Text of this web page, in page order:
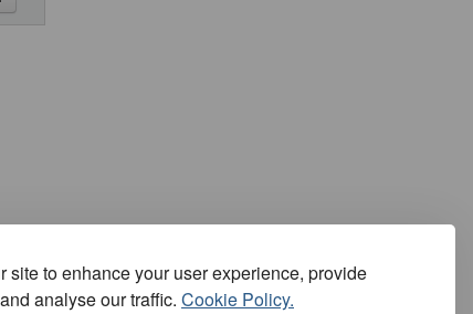
site to enhance your user experience, provide
analyse our traffic. Cookie Policy.